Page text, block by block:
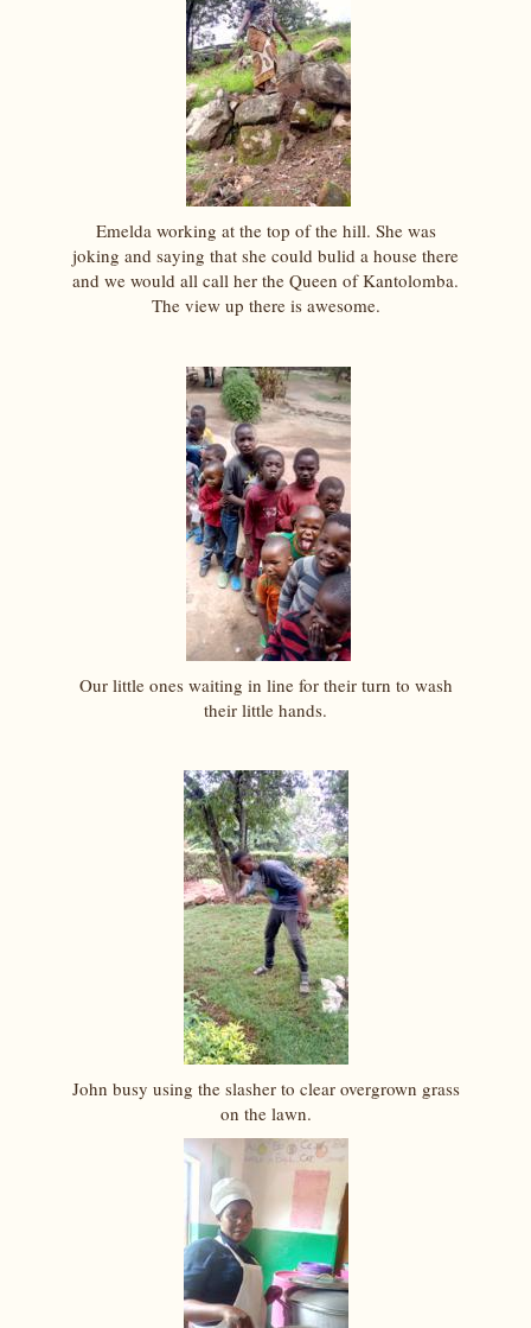
Emelda working at the top of the hill. She was
joking and saying that she could bulid a house there
and we would all call her the Queen of Kantolomba.
The view up there is awesome.
Our little ones waiting in line for their turn to wash
their little hands.
John busy using the slasher to clear overgrown grass
on the lawn.